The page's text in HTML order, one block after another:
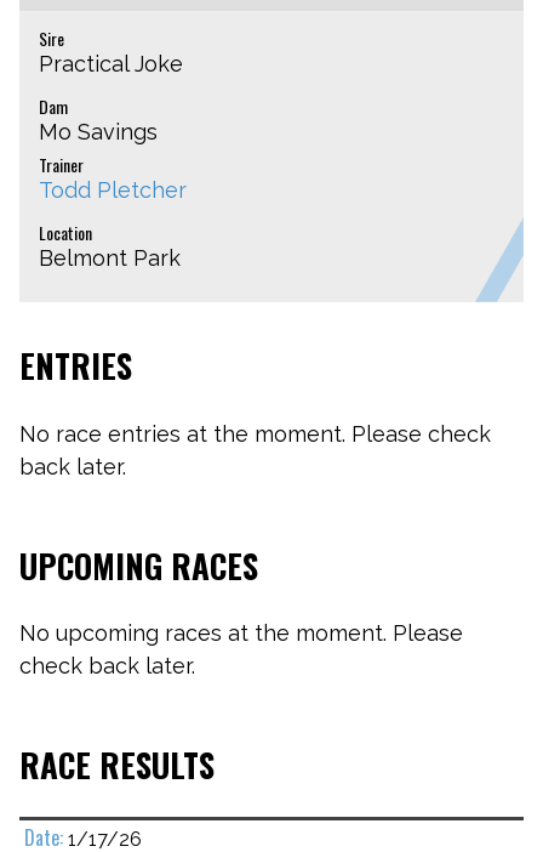
Sire
Practical Joke
Dam
Mo Savings
Trainer
Todd Pletcher
Location
Belmont Park
ENTRIES
No race entries at the moment. Please check
back later.
UPCOMING RACES
No upcoming races at the moment. Please
check back later.
RACE RESULTS
1/17/26